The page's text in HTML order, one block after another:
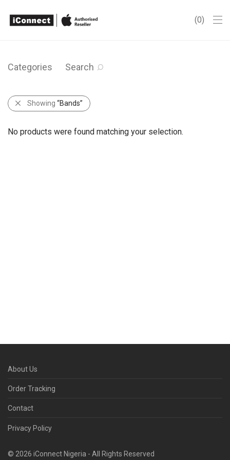
0
Categories Search
Showing “Bands”
No products were found matching your selection.
About Us
Order Tracking
Contact
Privacy Policy
© 2026 iConnect Nigeria - All Rights Reserved